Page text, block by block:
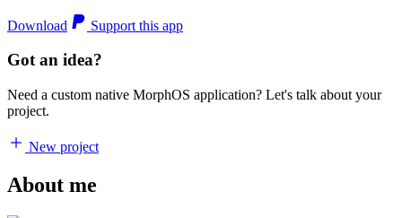
Download Support this app
Got an idea?
Need a custom native MorphOS application? Let's talk about your
project.
New project
About me